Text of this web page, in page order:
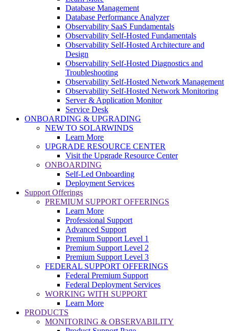
Database Management
Database Performance Analyzer
Observability SaaS Fundamentals
Observability Self-Hosted Fundamentals
Observability Self-Hosted Architecture and
Design
Observability Self-Hosted Diagnostics and
Troubleshooting
Observability Self-Hosted Network Management
Observability Self-Hosted Network Monitoring
Server & Application Monitor
Service Desk
ONBOARDING & UPGRADING
NEW TO SOLARWINDS
Learn More
UPGRADE RESOURCE CENTER
Visit the Upgrade Resource Center
ONBOARDING
Self-Led Onboarding
Deployment Services
Support Offerings
PREMIUM SUPPORT OFFERINGS
Learn More
Professional Support
Advanced Support
Premium Support Level 1
Premium Support Level 2
Premium Support Level 3
FEDERAL SUPPORT OFFERINGS
Federal Premium Support
Federal Deployment Services
WORKING WITH SUPPORT
Learn More
PRODUCTS
MONITORING & OBSERVABILITY